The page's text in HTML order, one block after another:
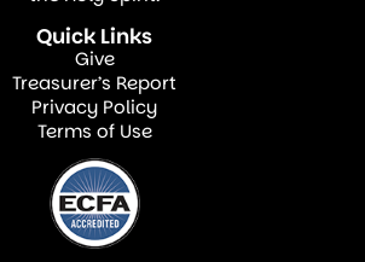
mission over institution. It
to be the outward
of an inward kingdom, a
of believers” living in
peace, and joy in the Holy
14:17).
Quick Links
Give
Treasurer’s Report
Privacy Policy
Terms of Use